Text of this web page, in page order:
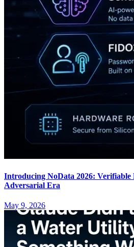
Introducing NoData 2026:
Adversarial Era
May 9, 2026